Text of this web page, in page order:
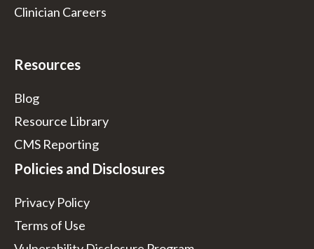
Clinician Careers
Resources
Blog
Resource Library
CMS Reporting
Policies and Disclosures
Privacy Policy
Terms of Use